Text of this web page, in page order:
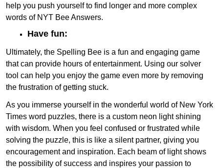
help you push yourself to find longer and more complex
words of NYT Bee Answers.
Have fun:
Ultimately, the Spelling Bee is a fun and engaging game
that can provide hours of entertainment. Using our solver
tool can help you enjoy the game even more by removing
the frustration of getting stuck.
As you immerse yourself in the wonderful world of New York
Times word puzzles, there is a custom neon light shining
with wisdom. When you feel confused or frustrated while
solving the puzzle, this is like a silent partner, giving you
encouragement and inspiration. Each beam of light shows
the possibility of success and inspires your passion to